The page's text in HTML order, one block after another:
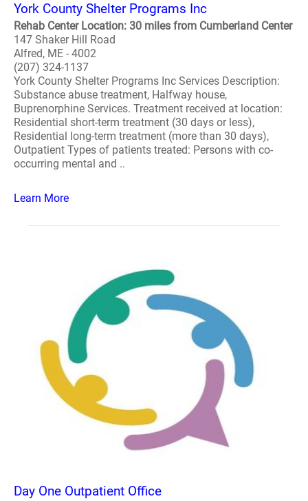
York County Shelter Programs Inc
Rehab Center Location: 30 miles from Cumberland Center
147 Shaker Hill Road
Alfred, ME - 4002
(207) 324-1137
York County Shelter Programs Inc Services Description:
Substance abuse treatment, Halfway house,
Buprenorphine Services. Treatment received at location:
Residential short-term treatment (30 days or less),
Residential long-term treatment (more than 30 days),
Outpatient Types of patients treated: Persons with co-
occurring mental and ..
Learn More
Day One Outpatient Office